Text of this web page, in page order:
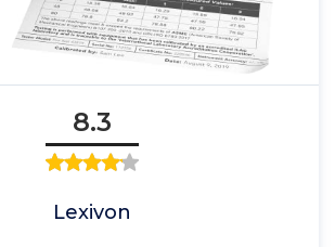
8.3
Lexivon